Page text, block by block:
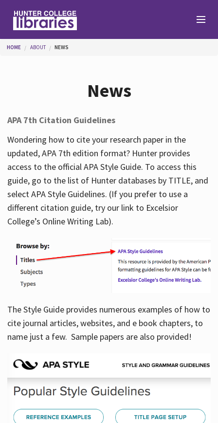
Help
Services
About
Hours
You are here
HOME ABOUT NEWS
News
APA 7th Citation Guidelines
Wondering how to cite your research paper in the
updated, APA 7th edition format? Hunter provides
access to the official APA Style Guide. To access this
guide, go to the list of Hunter databases by TITLE, and
select APA Style Guidelines. (If you prefer to use a
different citation guide, try our link to Excelsior
College’s Online Writing Lab).
The Style Guide provides numerous examples of how to
cite journal articles, websites, and e book chapters, to
name just a few. Sample papers are also provided!